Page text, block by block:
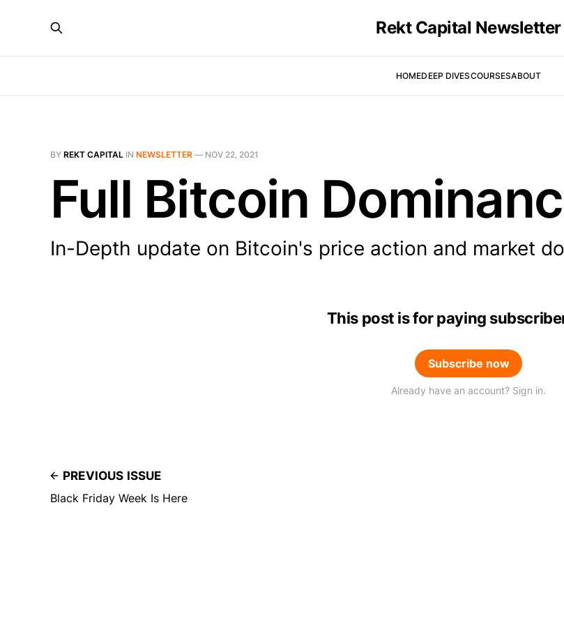
Rekt Capital Newsletter
HOMEDEEP DIVESCOURSESABOUT
BY REKT CAPITAL IN NEWSLETTER — NOV 22, 2021
Full Bitcoin
In-Depth update on Bitcoin's price action and market
This post is for paying
Subscribe now
Already have an account? Sign in.
PREVIOUS ISSUE
Black Friday Week Is Here